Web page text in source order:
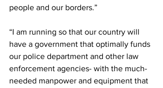
people and our borders.”
“I am running so that our country will
have a government that optimally funds
our police department and other law
enforcement agencies- with the much-
needed manpower and equipment that